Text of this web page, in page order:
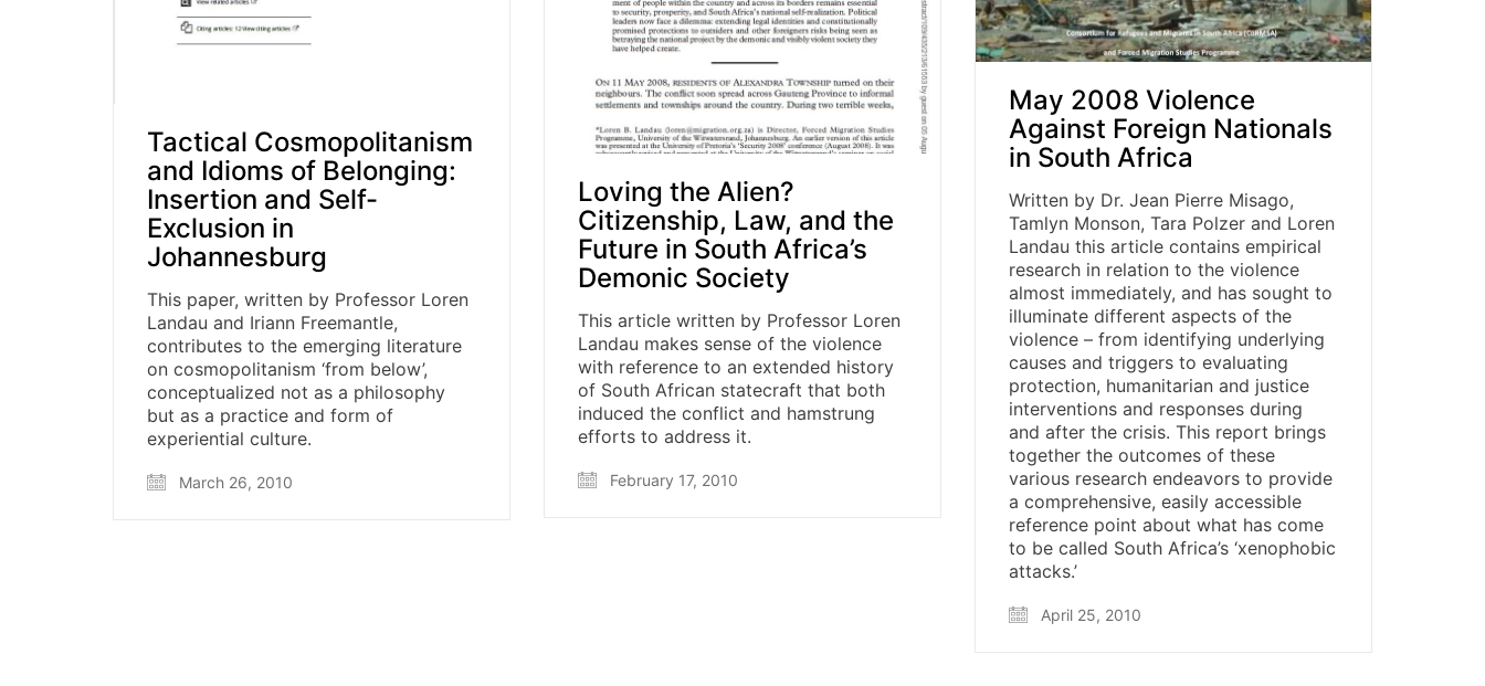
May 2008 Violence
Against Foreign Nationals
in South Africa
Written by Dr. Jean Pierre Misago,
Tamlyn Monson, Tara Polzer and Loren
Landau this article contains empirical
research in relation to the violence
almost immediately, and has sought to
illuminate different aspects of the
violence – from identifying underlying
causes and triggers to evaluating
protection, humanitarian and justice
interventions and responses during
and after the crisis. This report brings
together the outcomes of these
various research endeavors to provide
a comprehensive, easily accessible
reference point about what has come
to be called South Africa’s ‘xenophobic
attacks.’
April 25, 2010
Tactical Cosmopolitanism
and Idioms of Belonging:
Insertion and Self-
Exclusion in
Johannesburg
This paper, written by Professor Loren
Landau and Iriann Freemantle,
contributes to the emerging literature
on cosmopolitanism ‘from below’,
conceptualized not as a philosophy
but as a practice and form of
experiential culture.
March 26, 2010
Loving the Alien?
Citizenship, Law, and the
Future in South Africa’s
Demonic Society
This article written by Professor Loren
Landau makes sense of the violence
with reference to an extended history
of South African statecraft that both
induced the conflict and hamstrung
efforts to address it.
February 17, 2010